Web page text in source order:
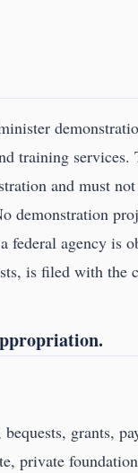
training
and must
demonstration
agency is
is filed with the
grants,
private